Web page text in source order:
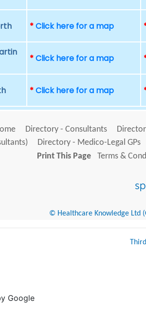
*Click here for a map
*Click here for a map
*Click here for a map
Directory - Consultants
Directory - Medico-Legal GPs
Print This Page
Terms &
© Healthcare Knowledge Ltd
Google